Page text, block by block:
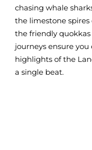
chasing whale
the limestone
the friendly
journeys ensure
highlights of the
a single beat.